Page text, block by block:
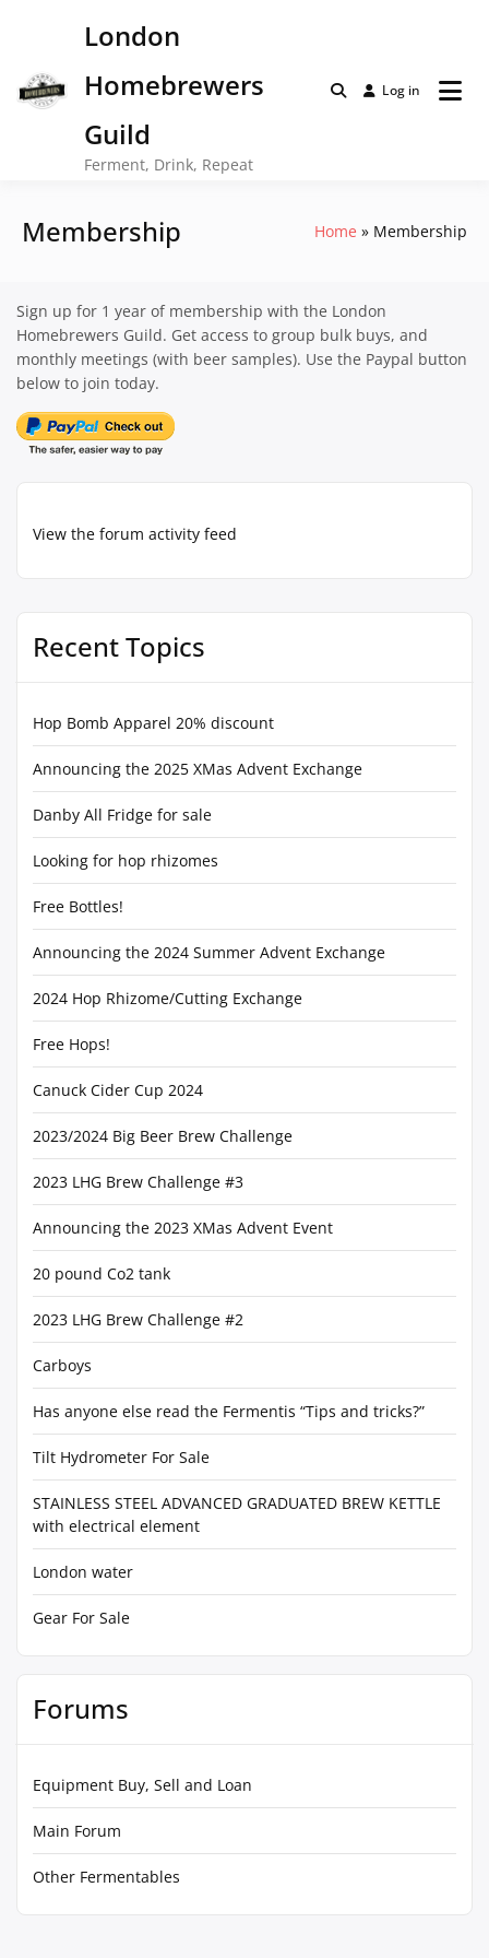
London
Homebrewers
Guild
Ferment, Drink, Repeat
Log in
Membership Home Membership
View the forum activity feed
Recent Topics
Hop Bomb Apparel 20% discount
Announcing the 2025 XMas Advent Exchange
Danby All Fridge for sale
Looking for hop rhizomes
Free Bottles!
Announcing the 2024 Summer Advent Exchange
2024 Hop Rhizome/Cutting Exchange
Free Hops!
Canuck Cider Cup 2024
2023/2024 Big Beer Brew Challenge
2023 LHG Brew Challenge #3
Announcing the 2023 XMas Advent Event
20 pound Co2 tank
2023 LHG Brew Challenge #2
Carboys
Has anyone else read the Fermentis “Tips and tricks?”
Tilt Hydrometer For Sale
STAINLESS STEEL ADVANCED GRADUATED BREW KETTLE
with electrical element
London water
Gear For Sale
Sign up for 1 year of membership with the London
Homebrewers Guild. Get access to group bulk buys, and
monthly meetings (with beer samples). Use the Paypal button
below to join today.
Forums
Equipment Buy, Sell and Loan
Main Forum
Other Fermentables